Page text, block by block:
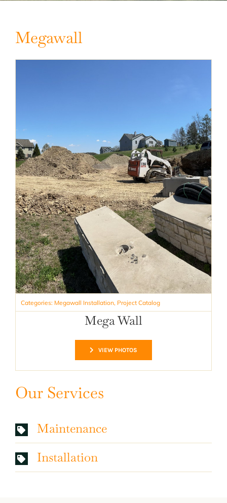
Megawall
Categories: Megawall Installation, Project Catalog
Mega Wall
VIEW PHOTOS
Our Services
Maintenance
Installation